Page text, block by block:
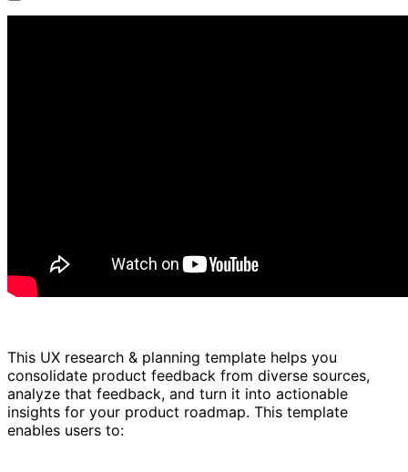
This UX research & planning template helps you
consolidate product feedback from diverse sources,
analyze that feedback, and turn it into actionable
insights for your product roadmap. This template
enables users to: